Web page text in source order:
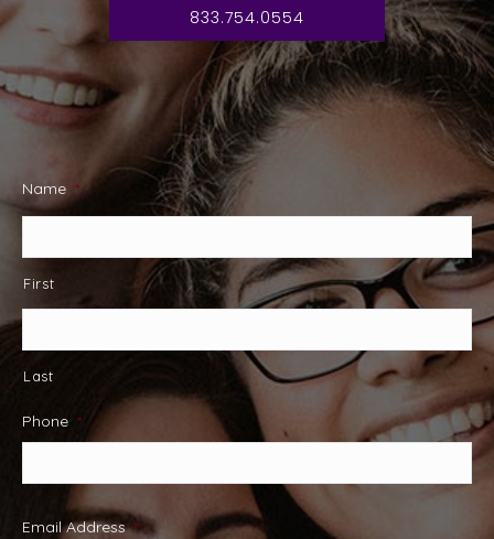
833.754.0554
Name *
First
Last
Phone *
Email Address *